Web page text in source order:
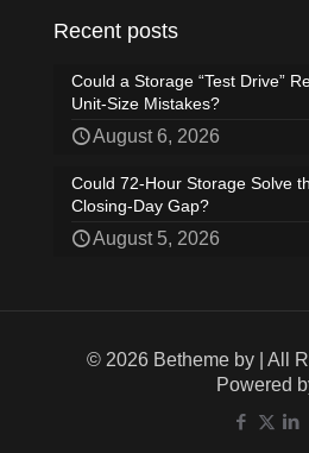
Recent posts
Could a Storage “Test Drive”
Unit-Size Mistakes?
August 6, 2026
Could 72-Hour Storage Solve
Closing-Day Gap?
August 5, 2026
© 2026 Betheme by
| All
Powered